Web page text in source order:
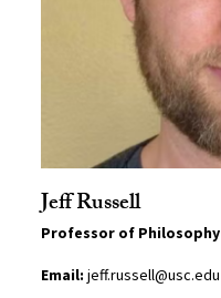
Jeff Russell
Professor of Philosophy
Email: jeff.russell@usc.edu